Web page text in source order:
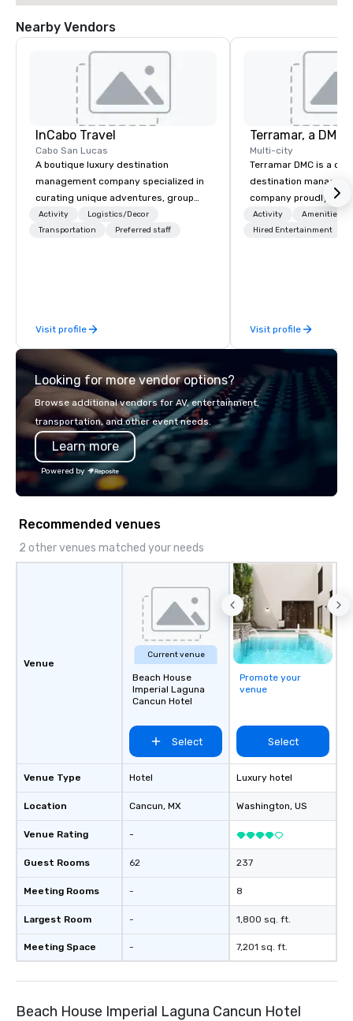
Nearby Vendors
InCabo Travel
Cabo San Lucas
A boutique luxury destination
management company specialized in
curating unique adventures, group
incentives and event productions in
Cabo San Lucas.
Activity
Logistics/Decor
Transportation
Preferred staff
Visit profile
Multi-city
Terramar DMC is a
destination
company proudly
years in business.
outstanding service,
across 15
countries. With local
serve, Terramar
service and
clients in the
tours, team-building,
event design,
Activity
Amenities/
Hired Entertainment
Visit profile
Looking for more vendor options?
Browse additional vendors for AV, entertainment,
transportation, and other event needs.
Learn more
Powered by
Recommended venues
2 other venues matched your needs
Venue
Venue Type
Location
Venue Rating
Guest Rooms
Meeting Rooms
Largest Room
Meeting Space
Current venue
Beach House
Imperial Laguna
Cancun Hotel
Select
Hotel
Cancun, MX
-
62
-
-
-
Promote your
venue
Select
Luxury hotel
Washington, US
237
8
1,800 sq. ft.
7,201 sq. ft.
Beach House Imperial Laguna Cancun Hotel